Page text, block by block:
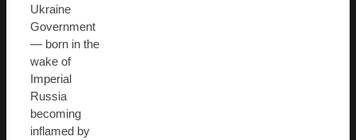
Ukraine
Government
— born in the
wake of
Imperial
Russia
becoming
inflamed by